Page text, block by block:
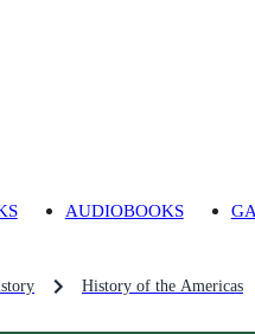
AUDIOBOOKS
History of the Americas